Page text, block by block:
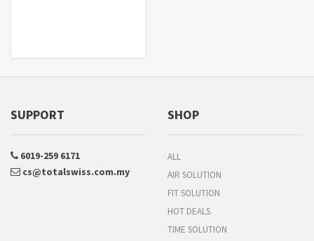
SUPPORT
6019-259 6171
cs@totalswiss.com.my
SHOP
ALL
AIR SOLUTION
FIT SOLUTION
HOT DEALS
TIME SOLUTION